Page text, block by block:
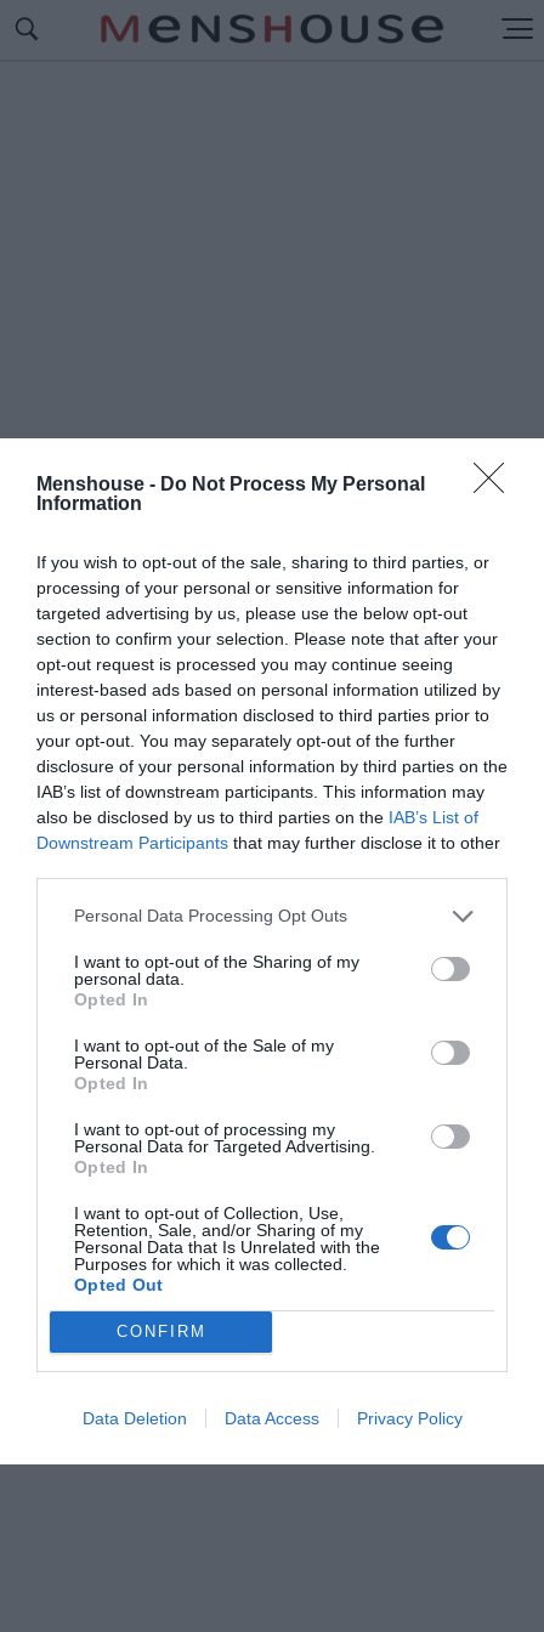
Menshouse - Do Not Process My Personal
Information
If you wish to opt-out of the sale, sharing to third parties, or
processing of your personal or sensitive information for
targeted advertising by us, please use the below opt-out
section to confirm your selection. Please note that after your
opt-out request is processed you may continue seeing
interest-based ads based on personal information utilized by
us or personal information disclosed to third parties prior to
your opt-out. You may separately opt-out of the further
disclosure of your personal information by third parties on the
IAB’s list of downstream participants. This information may
also be disclosed by us to third parties on the IAB’s List of
Downstream Participants that may further disclose it to other
Personal Data Processing Opt Outs
I want to opt-out of the Sharing of my
personal data.
Opted In
I want to opt-out of the Sale of my
Personal Data.
Opted In
I want to opt-out of processing my
Personal Data for Targeted Advertising.
Opted In
I want to opt-out of Collection, Use,
Retention, Sale, and/or Sharing of my
Personal Data that Is Unrelated with the
Purposes for which it was collected.
Opted Out
CONFIRM
Data Deletion Data Access Privacy Policy
#Π
ΣΥΛΛΟΓΩΝ
«Ή νικάτε τη Μίλαν ή πεθαίνετε»:
Η μεγαλύτερη
σφαγή στην ιστορία του ποδοσφαίρου (Pics)
Νικόλας Ακτύπης